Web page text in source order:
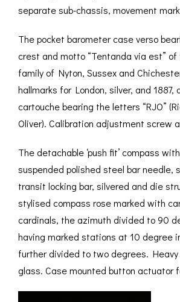
separate sub-chassis, movement
The pocket barometer case verso
crest and motto “Tentanda via est”
family of Nyton, Sussex and
hallmarks for London, silver, and 1887,
cartouche bearing the letters “RJO”
Oliver). Calibration adjustment screw
The detachable ‘push fit’ compass
suspended polished steel bar needle,
transit locking bar, silvered and die
stylised compass rose marked with
cardinals, the azimuth divided to 90
having marked stations at 10 degree
further divided to two degrees.
glass. Case mounted button actuator